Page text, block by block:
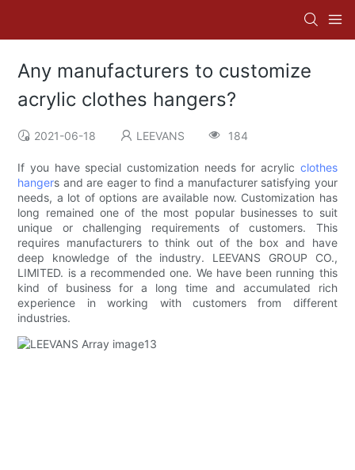
Any manufacturers to customize
acrylic clothes hangers?
2021-06-18 LEEVANS 184
If you have special customization needs for acrylic clothes
hangers and are eager to find a manufacturer satisfying your
needs, a lot of options are available now. Customization has
long remained one of the most popular businesses to suit
unique or challenging requirements of customers. This
requires manufacturers to think out of the box and have
deep knowledge of the industry. LEEVANS GROUP CO.,
LIMITED. is a recommended one. We have been running this
kind of business for a long time and accumulated rich
experience in working with customers from different
industries.